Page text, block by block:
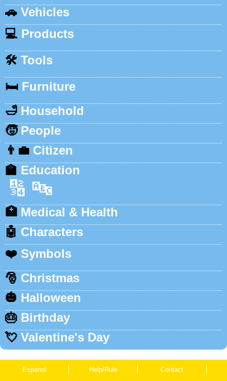
🚗 Vehicles
💻 Products
🛠️ Tools
🛏️ Furniture
🛁 Household
🧒 People
👨‍💼 Citizen
🏫 Education
🔢 🔤
🏥 Medical & Health
🤖 Characters
❤️ Symbols
🎅 Christmas
🎃 Halloween
🎂 Birthday
💘 Valentine's Day
Espanol Help/Rule Contact